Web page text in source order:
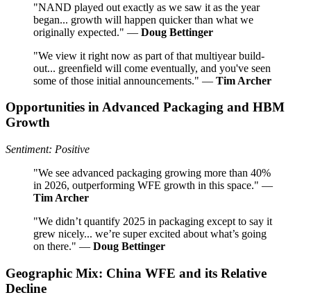
"NAND played out exactly as we saw it as the year
began... growth will happen quicker than what we
originally expected." — Doug Bettinger
"We view it right now as part of that multiyear build-
out... greenfield will come eventually, and you've seen
some of those initial announcements." — Tim Archer
Opportunities in Advanced Packaging and HBM
Growth
Sentiment: Positive
"We see advanced packaging growing more than 40%
in 2026, outperforming WFE growth in this space." —
Tim Archer
"We didn’t quantify 2025 in packaging except to say it
grew nicely... we’re super excited about what’s going
on there." — Doug Bettinger
Geographic Mix: China WFE and its Relative
Decline